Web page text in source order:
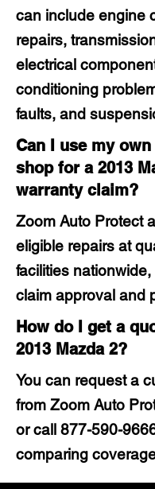
can include engine
repairs,
electrical
conditioning
faults, and
Can I use my
shop for a 2013
warranty claim?
Zoom Auto Protect
eligible repairs at
facilities
claim approval and
How do I get a
2013 Mazda 2?
You can request a
from Zoom Auto
or call 877-590-
comparing